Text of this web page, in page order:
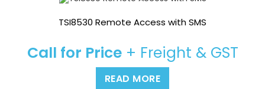
TSI8530 Remote Access with SMS
Call for Price+ Freight & GST
READ MORE